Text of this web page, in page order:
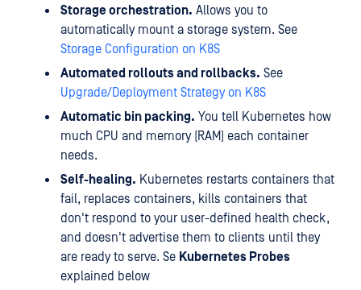
Storage orchestration. Allows you to
automatically mount a storage system. See
Storage Configuration on K8S
Automated rollouts and rollbacks. See
Upgrade/Deployment Strategy on K8S
Automatic bin packing. You tell Kubernetes how
much CPU and memory (RAM) each container
needs.
Self-healing. Kubernetes restarts containers that
fail, replaces containers, kills containers that
don't respond to your user-defined health check,
and doesn't advertise them to clients until they
are ready to serve. Se Kubernetes Probes
explained below